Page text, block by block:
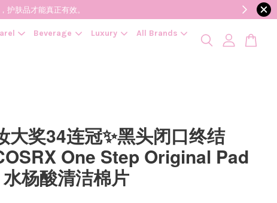
肤品才能真正有效。
Beverage Luxury
All Brands
大奖34连冠✨黑头闭口终结
One Step Original Pad
杨酸清洁棉片